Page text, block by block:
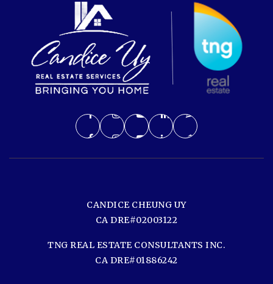
CANDICE CHEUNG UY
CA DRE#02003122
TNG REAL ESTATE CONSULTANTS INC.
CA DRE#01886242